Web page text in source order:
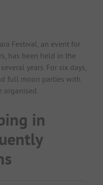
Festival, an event for
has been held in the
years. For six days,
full moon parties with
organised.
in